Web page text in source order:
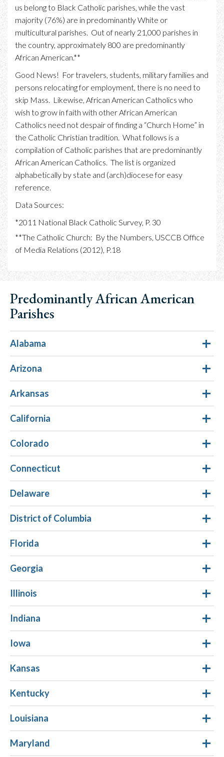
us belong to Black Catholic parishes, while the vast
majority (76%) are in predominantly White or
multicultural parishes. Out of nearly 21,000 parishes in
the country, approximately 800 are predominantly
African American.**
Good News! For travelers, students, military families and
persons relocating for employment, there is no need to
skip Mass. Likewise, African American Catholics who
wish to grow in faith with other African American
Catholics need not despair of finding a “Church Home” in
the Catholic Christian tradition. What follows is a
compilation of Catholic parishes that are predominantly
African American Catholics. The list is organized
alphabetically by state and (arch)diocese for easy
reference.
Data Sources:
*2011 National Black Catholic Survey, P. 30
**The Catholic Church: By the Numbers, USCCB Office
of Media Relations (2012), P.18
Predominantly African American
Parishes
Alabama
Arizona
Arkansas
California
Colorado
Connecticut
Delaware
District of Columbia
Florida
Georgia
Illinois
Indiana
Iowa
Kansas
Kentucky
Louisiana
Maryland